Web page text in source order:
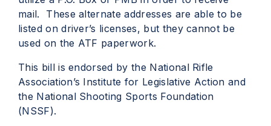
mail. These alternate addresses are able to be
listed on driver’s licenses, but they cannot be
used on the ATF paperwork.
This bill is endorsed by the National Rifle
Association’s Institute for Legislative Action and
the National Shooting Sports Foundation
(NSSF).